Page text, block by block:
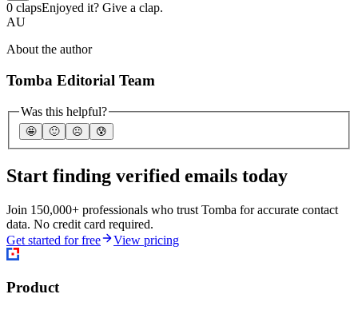
0 clapsEnjoyed it? Give a clap.
AU
About the author
Tomba Editorial Team
Was this helpful?
🤩 🙂 ☹️ 😰
Start finding verified emails today
Join 150,000+ professionals who trust Tomba for accurate contact
data. No credit card required.
Get started for free
View pricing
Product